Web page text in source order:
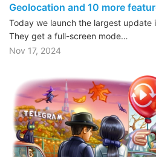
Geolocation and 10 more
Today we launch the largest update
They get a full-screen mode…
Nov 17, 2024